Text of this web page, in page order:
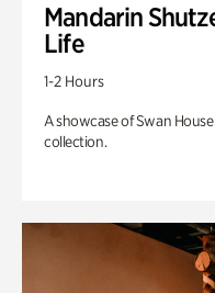
Mandarin
Life
1-2 Hours
A showcase of Swan
collection.